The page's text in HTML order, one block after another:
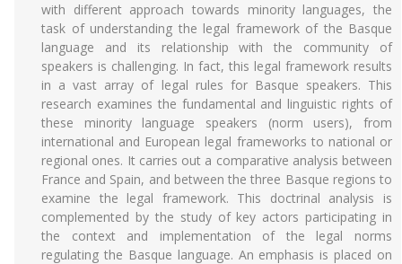
with different approach towards minority languages, the
task of understanding the legal framework of the Basque
language and its relationship with the community of
speakers is challenging. In fact, this legal framework results
in a vast array of legal rules for Basque speakers. This
research examines the fundamental and linguistic rights of
these minority language speakers (norm users), from
international and European legal frameworks to national or
regional ones. It carries out a comparative analysis between
France and Spain, and between the three Basque regions to
examine the legal framework. This doctrinal analysis is
complemented by the study of key actors participating in
the context and implementation of the legal norms
regulating the Basque language. An emphasis is placed on